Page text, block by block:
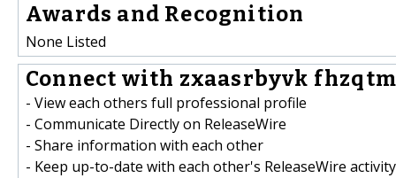
Awards and Recognition
None Listed
Connect with zxaasrbyvk
- View each others full professional profile
- Communicate Directly on ReleaseWire
- Share information with each other
- Keep up-to-date with each other's ReleaseWire activity